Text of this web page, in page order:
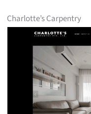
Charlotte’s Carpentry